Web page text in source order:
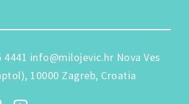
4441 info@milojevic.hr Nova Ves
10000 Zagreb, Croatia